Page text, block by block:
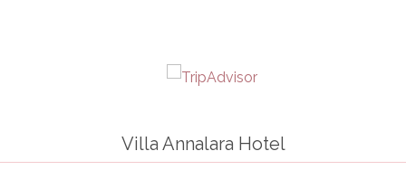
Villa Annalara Hotel